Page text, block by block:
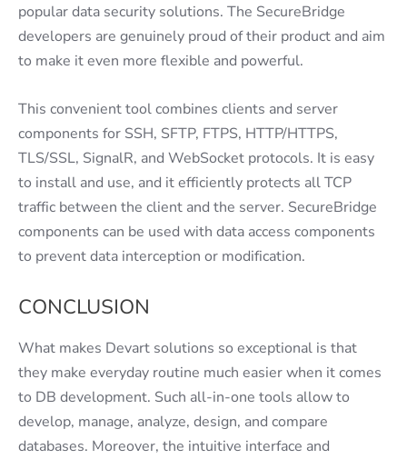
popular data security solutions. The SecureBridge
developers are genuinely proud of their product and aim
to make it even more flexible and powerful.
This convenient tool combines clients and server
components for SSH, SFTP, FTPS, HTTP/HTTPS,
TLS/SSL, SignalR, and WebSocket protocols. It is easy
to install and use, and it efficiently protects all TCP
traffic between the client and the server. SecureBridge
components can be used with data access components
to prevent data interception or modification.
CONCLUSION
What makes Devart solutions so exceptional is that
they make everyday routine much easier when it comes
to DB development. Such all-in-one tools allow to
develop, manage, analyze, design, and compare
databases. Moreover, the intuitive interface and